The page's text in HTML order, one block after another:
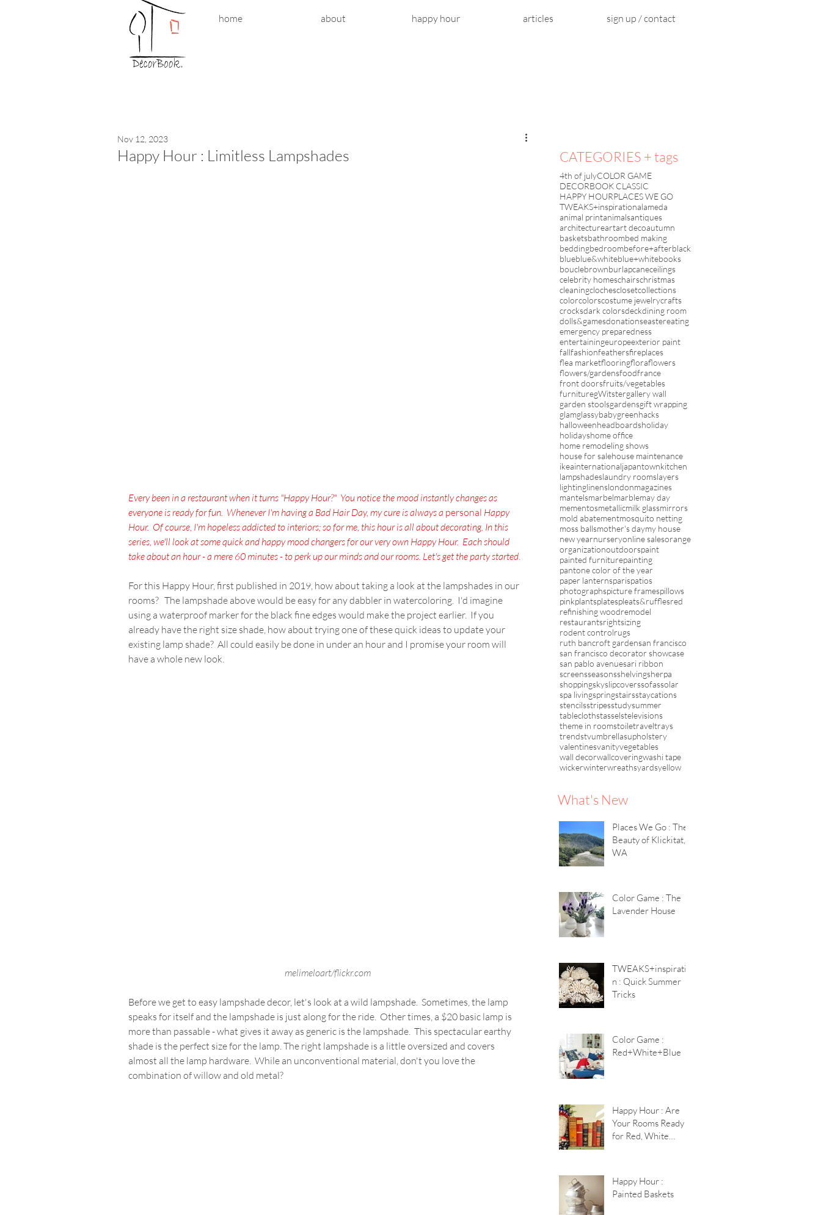
home about happy hour articles sign up / contact
Happy Hour : Limitless Lampshades
Nov 12, 2023
Every been in a restaurant when it turns "Happy Hour?"  You notice the mood instantly changes as
everyone is ready for fun.  Whenever I'm having a Bad Hair Day, my cure is always a personal Happy
Hour.  Of course, I'm hopeless addicted to interiors; so for me, this hour is all about decorating. In this
series, we'll look at some quick and happy mood changers for our very own Happy Hour.  Each should
take about an hour - a mere 60 minutes - to perk up our minds and our rooms. Let's get the party started
For this Happy Hour, first published in 2019, how about taking a look at the lampshades in our
rooms?   The lampshade above would be easy for any dabbler in watercoloring.  I'd imagine
using a waterproof marker for the black fine edges would make the project earlier.  If you
already have the right size shade, how about trying one of these quick ideas to update your
existing lamp shade?  All could easily be done in under an hour and I promise your room will
have a whole new look.
melimeloart/flickr.com
Before we get to easy lampshade decor, let's look at a wild lampshade.  Sometimes, the lamp
speaks for itself and the lampshade is just along for the ride.  Other times, a $20 basic lamp is
more than passable - what gives it away as generic is the lampshade.  This spectacular earthy
shade is the perfect size for the lamp. The right lampshade is a little oversized and covers
almost all the lamp hardware.  While an unconventional material, don't you love the
combination of willow and old metal?
CATEGORIES + tags
4th of julyCOLOR GAME
DECORBOOK CLASSIC
HAPPY HOURPLACES WE GO
TWEAKS+inspirationalameda
animal printanimalsantiques
architectureartart decoautumn
basketsbathroombed making
beddingbedroombefore+afterblack
blueblue&whiteblue+whitebooks
bouclebrownburlapcaneceilings
celebrity homeschairschristmas
cleaningclochesclosetcollections
colorcolorscostume jewelrycrafts
crocksdark colorsdeckdining room
dolls&gamesdonationseastereating
emergency preparedness
entertainingeuropeexterior paint
fallfashionfeathersfireplaces
flea marketflooringfloraflowers
flowers/gardensfoodfrance
front doorsfruits/vegetables
furnituregWitstergallery wall
garden stoolsgardensgift wrapping
glamglassybabygreenhacks
halloweenheadboardsholiday
holidayshome office
home remodeling shows
house for salehouse maintenance
ikeainternationaljapantownkitchen
lampshadeslaundry roomslayers
lightinglinenslondonmagazines
mantelsmarbelmarblemay day
mementosmetallicmilk glassmirrors
mold abatementmosquito netting
moss ballsmother's daymy house
new yearnurseryonline salesorange
organizationoutdoorspaint
painted furniturepainting
pantone color of the year
paper lanternsparispatios
photographspicture framespillows
pinkplantsplatespleats&rufflesred
refinishing woodremodel
restaurantsrightsizing
rodent controlrugs
ruth bancroft gardensan francisco
san francisco decorator showcase
san pablo avenuesari ribbon
screensseasonsshelvingsherpa
shoppingskyslipcoverssofassolar
spa livingspringstairsstaycations
stencilsstripesstudysummer
tableclothstasselstelevisions
theme in roomstoiletraveltrays
trendstvumbrellasupholstery
valentinesvanityvegetables
wall decorwallcoveringwashi tape
wickerwinterwreathsyardsyellow
What's New
Places We Go : The
Beauty of Klickitat,
WA
Color Game : The
Lavender House
TWEAKS+inspiratio
n : Quick Summer
Tricks
Color Game :
Red+White+Blue
Happy Hour : Are
Your Rooms Ready
for Red, White
Happy Hour :
Painted Baskets